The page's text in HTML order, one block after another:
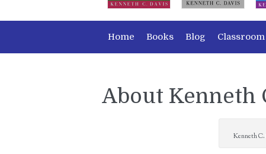
Home Books Blog
About Kenneth
Kenneth